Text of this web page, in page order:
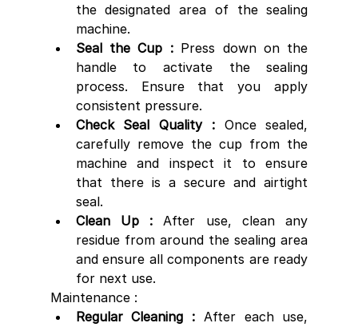
the designated area of the sealing
machine.
Seal the Cup : Press down on the
handle to activate the sealing
process. Ensure that you apply
consistent pressure.
Check Seal Quality : Once sealed,
carefully remove the cup from the
machine and inspect it to ensure
that there is a secure and airtight
seal.
Clean Up : After use, clean any
residue from around the sealing area
and ensure all components are ready
for next use.
Maintenance :
Regular Cleaning : After each use,